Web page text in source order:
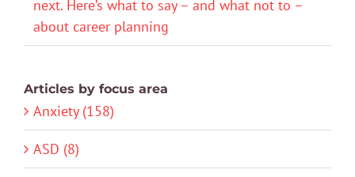
next. Here’s what to say – and what not to –
about career planning
Articles by focus area
Anxiety (158)
ASD (8)